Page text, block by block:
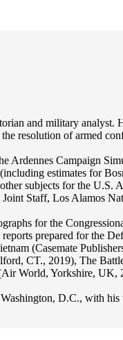
and military analyst.
resolution of armed
Ardennes Campaign
estimates for
subjects for the
Staff, Los Alamos
for the
prepared for the
(Casemate
CT., 2019), The
World, Yorkshire,
D.C., with his